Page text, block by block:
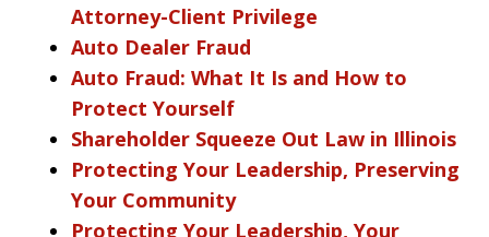
Attorney-Client Privilege
Auto Dealer Fraud
Auto Fraud: What It Is and How to
Protect Yourself
Shareholder Squeeze Out Law in Illinois
Protecting Your Leadership, Preserving
Your Community
Protecting Your Leadership, Your